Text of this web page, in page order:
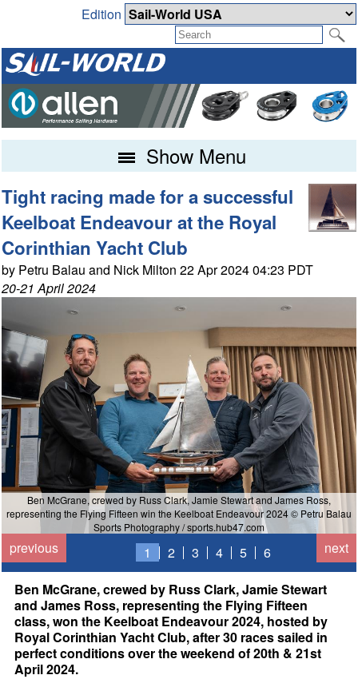
Edition
Show Menu
Tight racing made for a successful
Keelboat Endeavour at the Royal
Corinthian Yacht Club
by Petru Balau and Nick Milton 22 Apr 2024 04:23 PDT
20-21 April 2024
Ben McGrane, crewed by Russ Clark, Jamie Stewart and James Ross,
representing the Flying Fifteen win the Keelboat Endeavour 2024 © Petru Balau
Sports Photography / sports.hub47.com
previous next
1 2 3 4 5
6
Ben McGrane, crewed by Russ Clark, Jamie Stewart
and James Ross, representing the Flying Fifteen
class, won the Keelboat Endeavour 2024, hosted by
Royal Corinthian Yacht Club, after 30 races sailed in
perfect conditions over the weekend of 20th & 21st
April 2024.